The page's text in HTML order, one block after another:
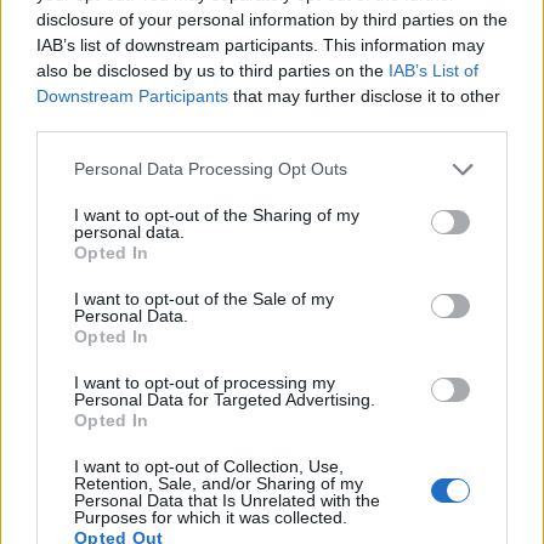
disclosure of your personal information by third parties on the
IAB’s list of downstream participants. This information may
also be disclosed by us to third parties on the IAB’s List of
Downstream Participants that may further disclose it to other
Please note that this website/app uses one or more Google
not limited to your visit or usage behaviour. You may click to
grant or deny consent to Google and its third-party tags to
use your data for below specified purposes in below Google
consent section.
Personal Data Processing Opt Outs
I want to opt-out of the Sharing of my
personal data.
Opted In
I want to opt-out of the Sale of my
Personal Data.
Opted In
I want to opt-out of processing my
Personal Data for Targeted Advertising.
Opted In
I want to opt-out of Collection, Use,
Retention, Sale, and/or Sharing of my
Personal Data that Is Unrelated with the
Purposes for which it was collected.
Opted Out
Nikon D3 Full Frame 12.1 4256 2832 23.5
Full Frame 12.1
Sony RX100 III 1-inch 20.0 5472 22.4
Sony RX100 VII 1-inch 20.0 5472 21.8
Sony ZV-1 II
Many modern cameras cannot only take still pictures, but
record videos
recording, while the 1D Mark III does not. The highest
resolution format that the ZV-1 can use is 4K/30p.